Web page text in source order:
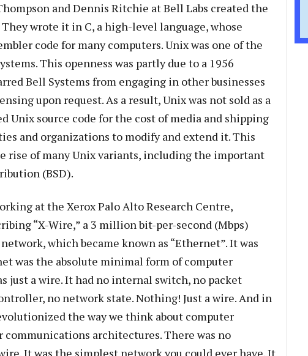
and Dennis Ritchie at Bell Labs created the
wrote it in C, a high-level language, whose
code for many computers. Unix was one of the
This openness was partly due to a 1956
Bell Systems from engaging in other businesses
upon request. As a result, Unix was not sold as a
Unix source code for the cost of media and shipping
and organizations to modify and extend it. This
rise of many Unix variants, including the important
(BSD).
at the Xerox Palo Alto Research Centre,
“X-Wire,” a 3 million bit-per-second (Mbps)
which became known as “Ethernet”. It was
was the absolute minimal form of computer
just a wire. It had no internal switch, no packet
no network state. Nothing! Just a wire. And in
the way we think about computer
communications architectures. There was no
It was the simplest network you could ever have. It